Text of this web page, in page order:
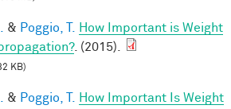
& Poggio, T.
How Important is Weight
. (2015).
KB)
& Poggio, T.
How Important Is Weight